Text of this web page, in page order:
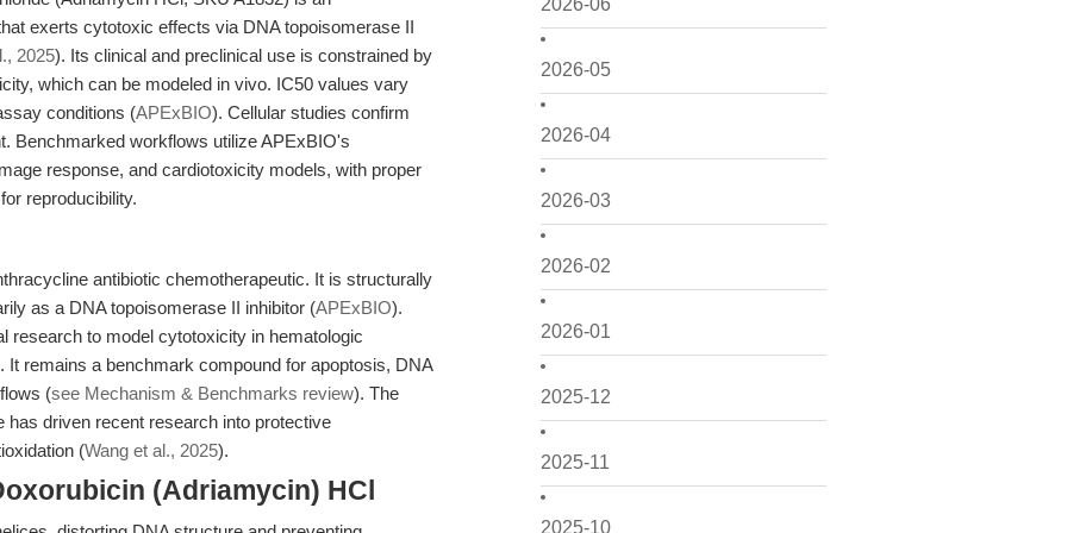
2026-06
2026-05
2026-04
2026-03
2026-02
2026-01
2025-12
2025-11
2025-10
exerts cytotoxic effects via DNA topoisomerase II
2025). Its clinical and preclinical use is constrained by
which can be modeled in vivo. IC50 values vary
conditions (APExBIO). Cellular studies confirm
Benchmarked workflows utilize APExBIO's
response, and cardiotoxicity models, with proper
reproducibility.
antibiotic chemotherapeutic. It is structurally
as a DNA topoisomerase II inhibitor (APExBIO).
research to model cytotoxicity in hematologic
remains a benchmark compound for apoptosis, DNA
(see Mechanism & Benchmarks review). The
driven recent research into protective
(Wang et al., 2025).
(Adriamycin) HCl